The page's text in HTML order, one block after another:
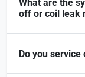
What are the
off or coil leak
Do you